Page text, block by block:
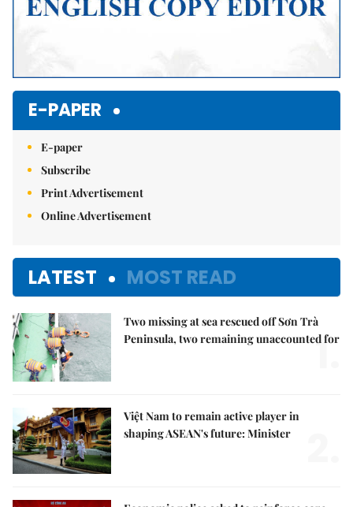
E-PAPER
E-paper
Subscribe
Print Advertisement
Online Advertisement
LATEST MOST READ
Two missing at sea rescued off Sơn Trà
Peninsula, two remaining unaccounted for
1.
Việt Nam to remain active player in
shaping ASEAN's future: Minister